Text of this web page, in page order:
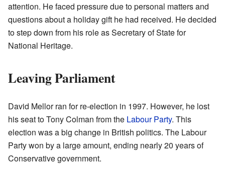
attention. He faced pressure due to personal matters and
questions about a holiday gift he had received. He decided
to step down from his role as Secretary of State for
National Heritage.
Leaving Parliament
David Mellor ran for re-election in 1997. However, he lost
his seat to Tony Colman from the Labour Party. This
election was a big change in British politics. The Labour
Party won by a large amount, ending nearly 20 years of
Conservative government.